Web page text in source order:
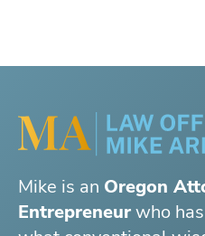
Mike is an Oregon
Entrepreneurwho